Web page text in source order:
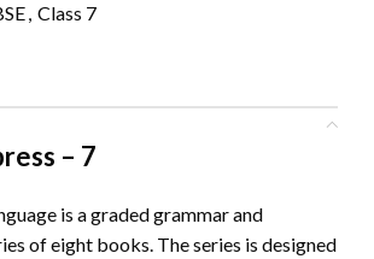
, Class 7
– 7
is a graded grammar and
of eight books. The series is designed